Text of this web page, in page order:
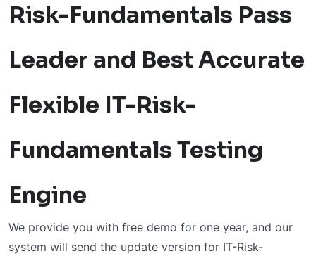
Risk-Fundamentals Pass
Leader and Best Accurate
Flexible IT-Risk-
Fundamentals Testing
Engine
We provide you with free demo for one year, and our
system will send the update version for IT-Risk-